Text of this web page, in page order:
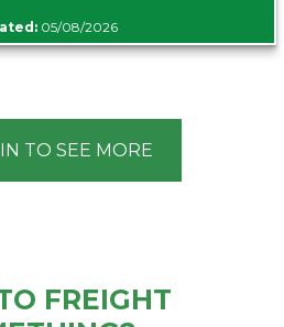
05/08/2026
TO SEE MORE
FREIGHT